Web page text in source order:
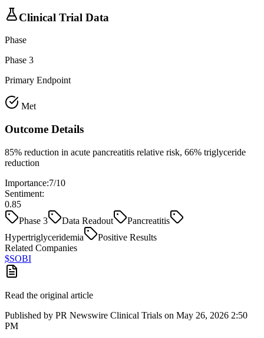
Clinical Trial Data
Phase
Phase 3
Primary Endpoint
Met
Outcome Details
85% reduction in acute pancreatitis relative risk, 66% triglyceride
reduction
Importance:7/10
Sentiment:
0.85
Phase 3
Data Readout
Pancreatitis
Hypertriglyceridemia
Positive Results
Related Companies
$SOBI
Read the original article
Published by PR Newswire Clinical Trials on May 26, 2026 2:50
PM